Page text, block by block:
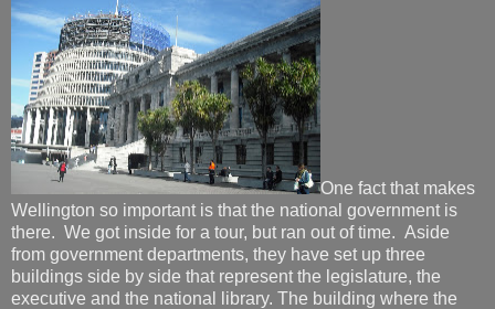
One fact that makes
Wellington so important is that the national government is
there. We got inside for a tour, but ran out of time. Aside
from government departments, they have set up three
buildings side by side that represent the legislature, the
executive and the national library. The building where the